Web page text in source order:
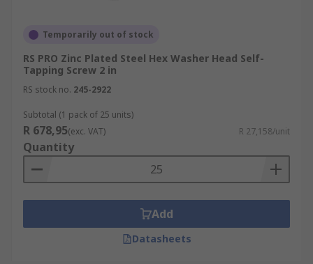
Temporarily out of stock
RS PRO Zinc Plated Steel Hex Washer Head Self-
Tapping Screw 2 in
RS stock no. 245-2922
Subtotal (1 pack of 25 units)
R 678,95(exc. VAT) R 27,158/unit
Quantity
Add
Datasheets